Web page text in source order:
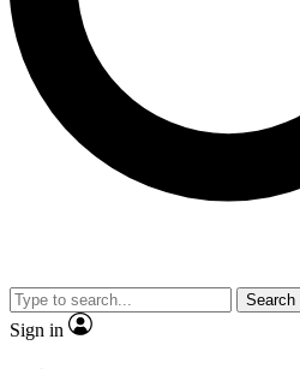
Search
Sign in